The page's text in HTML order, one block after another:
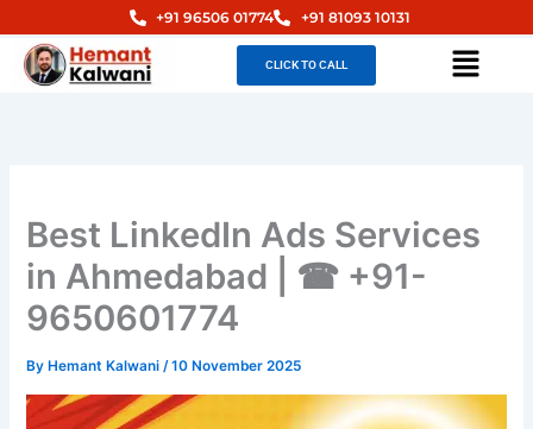
to
content
+91 96506 01774 +91 81093 10131
CLICK TO CALL Menu
Best LinkedIn Ads Services
in Ahmedabad | ☎ +91-
9650601774
By Hemant Kalwani/10 November 2025